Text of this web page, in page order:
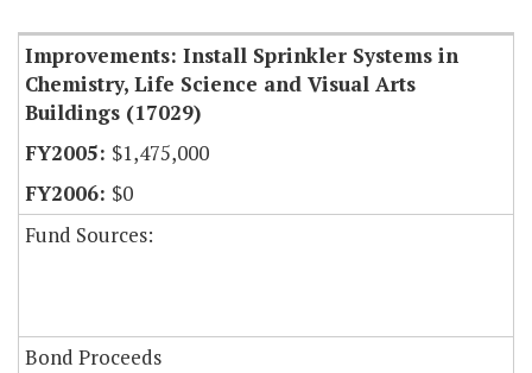
Improvements: Install Sprinkler Systems in
Chemistry, Life Science and Visual Arts
Buildings (17029)
$1,475,000
$0
Fund Sources:
Bond Proceeds